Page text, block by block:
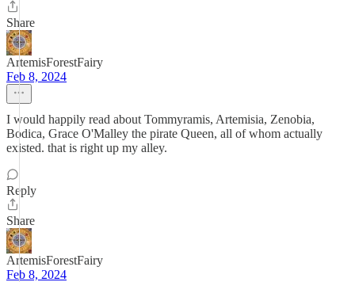
Share
ArtemisForestFairy
Feb 8, 2024
I would happily read about Tommyramis, Artemisia, Zenobia,
Bodica, Grace O'Malley the pirate Queen, all of whom actually
existed. that is right up my alley.
Reply
Share
ArtemisForestFairy
Feb 8, 2024